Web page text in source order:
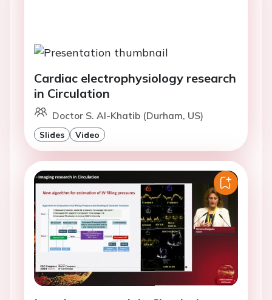
Cardiac electrophysiology research
in Circulation
Doctor S. Al-Khatib (Durham, US)
Slides Video